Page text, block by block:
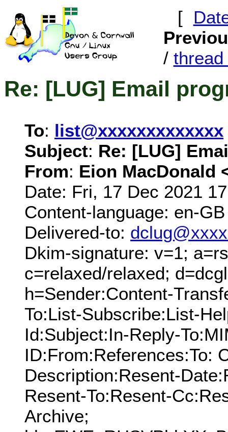
[
/ thread
Re: [LUG] Email
To: list@xxxxxxxxxxxxx
Subject: Re: [LUG]
From: Eion MacDonald
Date: Fri, 17 Dec 2021
Content-language: en-GB
Delivered-to:
Dkim-signature: v=1;
c=relaxed/relaxed;
h=Sender:Content-
To:List-Subscribe:List-
Id:Subject:In-Reply-
ID:From:References:To:
Description:Resent-
Resent-To:Resent-
Archive;